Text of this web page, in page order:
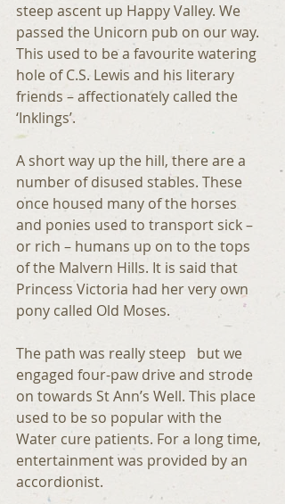
steep ascent up Happy Valley. We
passed the Unicorn pub on our way.
This used to be a favourite watering
hole of C.S. Lewis and his literary
friends – affectionately called the
‘Inklings’.
A short way up the hill, there are a
number of disused stables. These
once housed many of the horses
and ponies used to transport sick –
or rich – humans up on to the tops
of the Malvern Hills. It is said that
Princess Victoria had her very own
pony called Old Moses.
The path was really steep   but we
engaged four-paw drive and strode
on towards St Ann’s Well. This place
used to be so popular with the
Water cure patients. For a long time,
entertainment was provided by an
accordionist.